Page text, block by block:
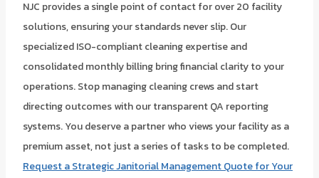
NJC provides a single point of contact for over 20 facility
solutions, ensuring your standards never slip. Our
specialized ISO-compliant cleaning expertise and
consolidated monthly billing bring financial clarity to your
operations. Stop managing cleaning crews and start
directing outcomes with our transparent QA reporting
systems. You deserve a partner who views your facility as a
premium asset, not just a series of tasks to be completed.
Request a Strategic Janitorial Management Quote for Your